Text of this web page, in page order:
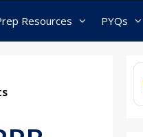
Resources PYQs